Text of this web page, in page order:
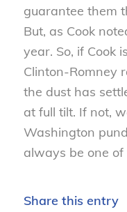
guarantee them
But, as Cook
year. So, if Cook
Clinton-Romney
the dust has
at full tilt. If not,
Washington
always be one
Share this entry